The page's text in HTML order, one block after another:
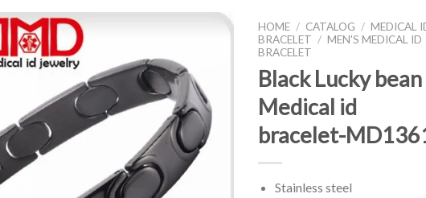
HOME / CATALOG / MEDICAL
BRACELET / MEN'S MEDICAL ID
BRACELET
Black Lucky bean
Medical id
bracelet-
Stainless steel